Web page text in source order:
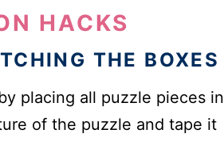
HACKS
THE BOXES
placing all puzzle pieces in
of the puzzle and tape it